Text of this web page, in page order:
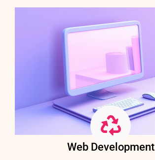
Web Development